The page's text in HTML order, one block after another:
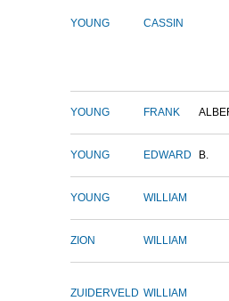
YOUNG CASSIN
YOUNG FRANK
YOUNG EDWARD B.
YOUNG WILLIAM
ZION WILLIAM
ZUIDERVELD WILLIAM